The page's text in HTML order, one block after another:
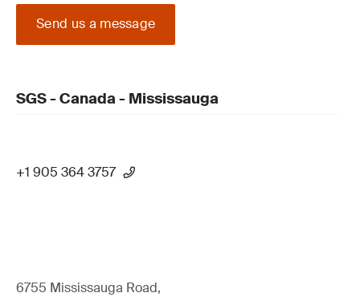
Send us a message
SGS - Canada - Mississauga
+1 905 364 3757
6755 Mississauga Road,